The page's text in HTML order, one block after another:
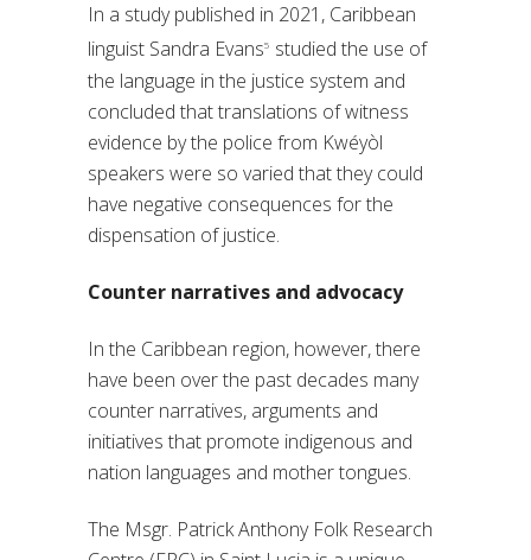
In a study published in 2021, Caribbean
linguist Sandra Evans5 studied the use of
the language in the justice system and
concluded that translations of witness
evidence by the police from Kwéyòl
speakers were so varied that they could
have negative consequences for the
dispensation of justice.
Counter narratives and advocacy
In the Caribbean region, however, there
have been over the past decades many
counter narratives, arguments and
initiatives that promote indigenous and
nation languages and mother tongues.
The Msgr. Patrick Anthony Folk Research